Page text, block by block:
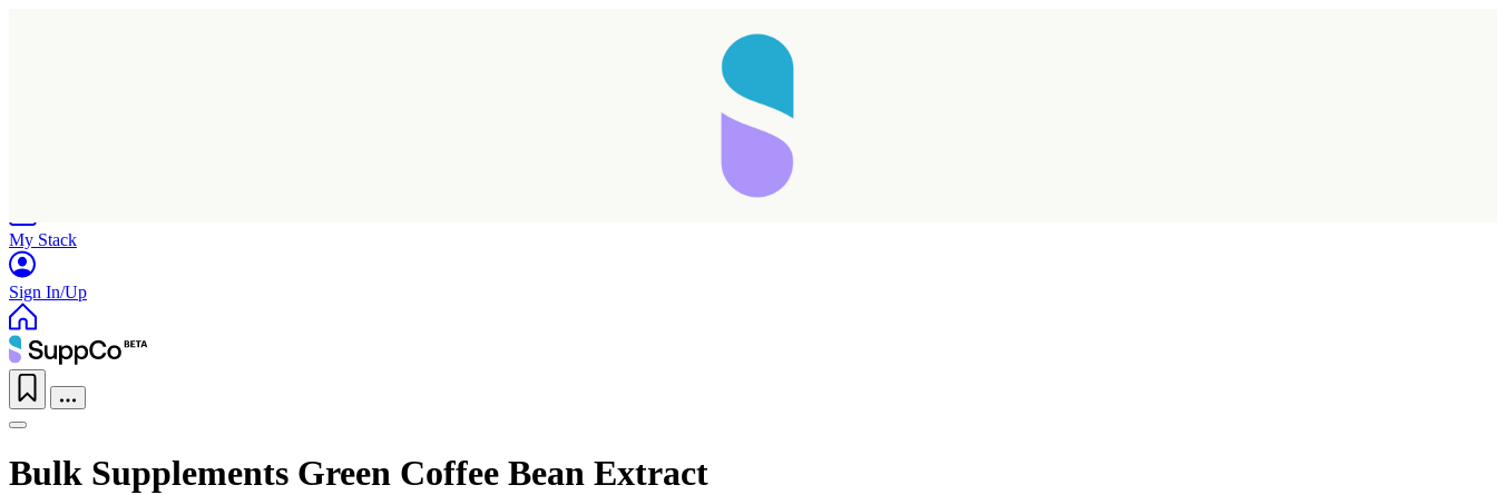
My Stack
Sign In/Up
Bulk Supplements Green Coffee Bean Extract